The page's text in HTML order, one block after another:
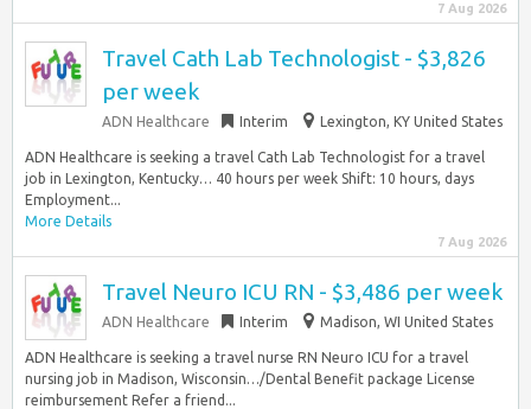
7 Aug 2026
Travel Cath Lab Technologist - $3,826
per week
ADN Healthcare Interim Lexington, KY United States
ADN Healthcare is seeking a travel Cath Lab Technologist for a travel
job in Lexington, Kentucky… 40 hours per week Shift: 10 hours, days
Employment...
More Details
7 Aug 2026
Travel Neuro ICU RN - $3,486 per week
ADN Healthcare Interim Madison, WI United States
ADN Healthcare is seeking a travel nurse RN Neuro ICU for a travel
nursing job in Madison, Wisconsin…/Dental Benefit package License
reimbursement Refer a friend...